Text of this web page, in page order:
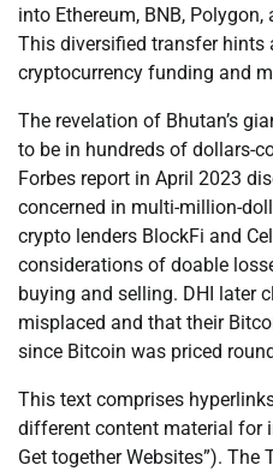
into Ethereum, BNB,
This diversified transfer hints
cryptocurrency funding and
The revelation of Bhutan’s
to be in hundreds of dollars-
Forbes report in April 2023
concerned in multi-million-
crypto lenders BlockFi and
considerations of doable
buying and selling. DHI later
misplaced and that their
since Bitcoin was priced
This text comprises
different content material for
Get together Websites”). The